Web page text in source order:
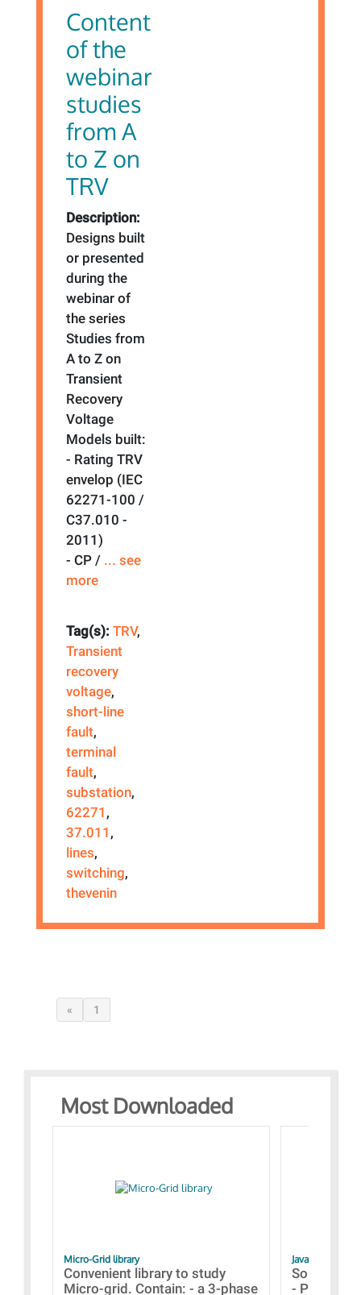
Content
of the
webinar
studies
from A
to Z on
TRV
Description:
Designs built
or presented
during the
webinar of
the series
Studies from
A to Z on
Transient
Recovery
Voltage
Models built:
- Rating TRV
envelop (IEC
62271-100 /
C37.010 -
2011)
- CP / ... see
more
Tag(s):TRV,
Transient
recovery
voltage,
short-line
fault,
terminal
fault,
substation,
62271 ,
37.011 ,
lines,
switching,
thevenin
« 1
Most Downloaded
Micro-Grid library
Convenient library to study
Micro-grid. Contain: - a 3-phase
JavaScript
Some
-